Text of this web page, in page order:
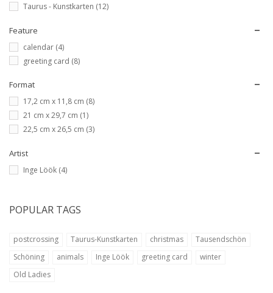
Taurus - Kunstkarten (12)
Feature
calendar (4)
greeting card (8)
Format
17,2 cm x 11,8 cm (8)
21 cm x 29,7 cm (1)
22,5 cm x 26,5 cm (3)
Artist
Inge Löök (4)
POPULAR TAGS
postcrossing Taurus-Kunstkarten christmas
Tausendschön
Schöning
animals Inge Löök greeting card
winter
Old Ladies